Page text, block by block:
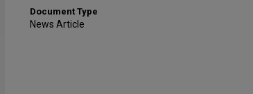
Document Type
News Article